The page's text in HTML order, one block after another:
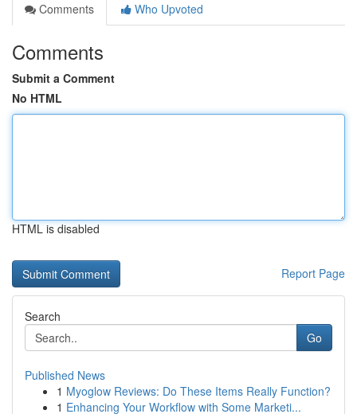
Comments
Who Upvoted
Comments
Submit a Comment
No HTML
HTML is disabled
Report Page
Search
Go
Published News
1 Myoglow Reviews: Do These Items Really Function?
1 Enhancing Your Workflow with Some Marketi...